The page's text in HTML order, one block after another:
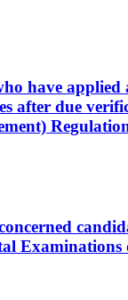
have
after due